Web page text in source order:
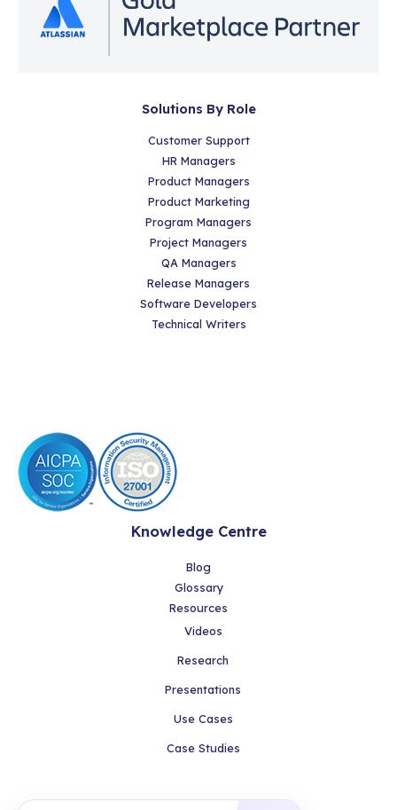
Solutions By Role
Customer Support
HR Managers
Product Managers
Product Marketing
Program Managers
Project Managers
QA Managers
Release Managers
Software Developers
Technical Writers
Knowledge Centre
Blog
Glossary
Resources
Videos
Research
Presentations
Use Cases
Case Studies